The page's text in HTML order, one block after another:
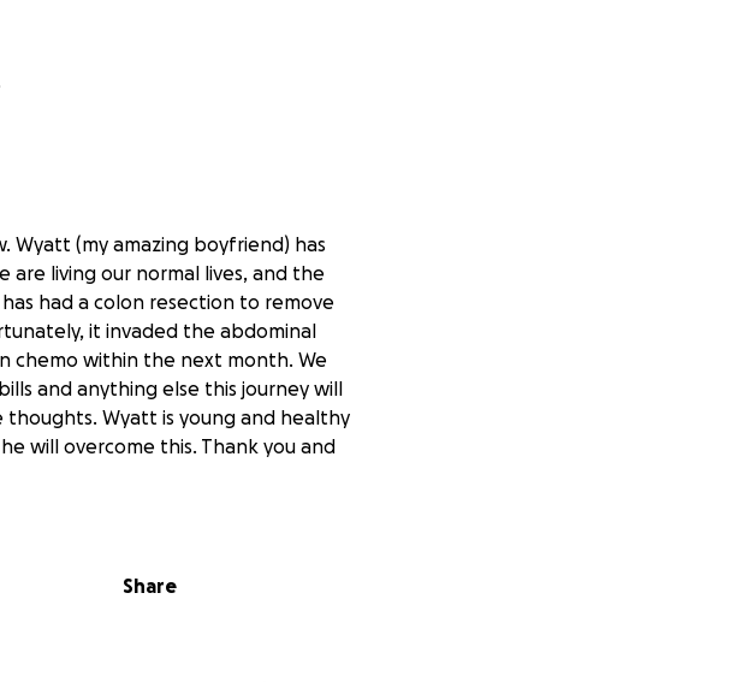
Wyatt (my amazing boyfriend) has
are living our normal lives, and the
had a colon resection to remove
it invaded the abdominal
chemo within the next month. We
and anything else this journey will
Wyatt is young and healthy
will overcome this. Thank you and
Share